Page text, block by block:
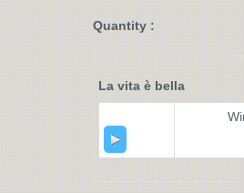
Quantity :
La vita è bella